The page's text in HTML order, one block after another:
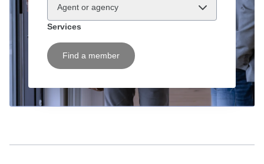
Agent or agency
Services
Find a member